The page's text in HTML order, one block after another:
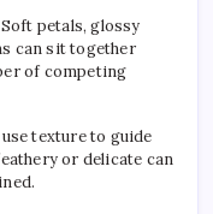
petals, glossy
can sit together
of competing
texture to guide
or delicate can